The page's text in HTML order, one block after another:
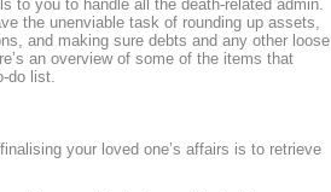
to you to handle all the death-related admin.
the unenviable task of rounding up assets,
and making sure debts and any other loose
an overview of some of the items that
do list.
your loved one’s affairs is to retrieve